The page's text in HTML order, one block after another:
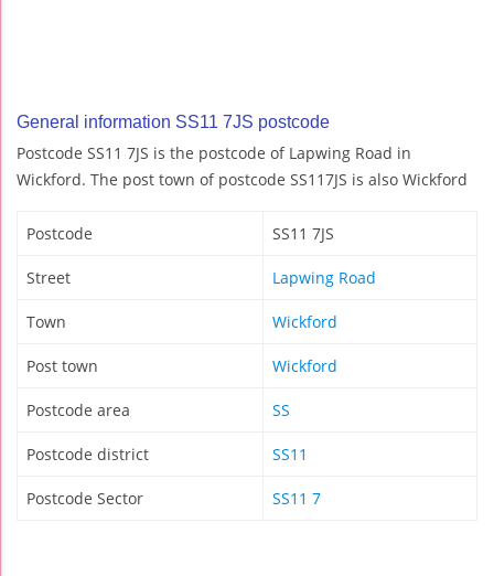
General information SS11 7JS postcode
Postcode SS11 7JS is the postcode of Lapwing Road in
Wickford. The post town of postcode SS117JS is also Wickford
Postcode SS11 7JS
Street Lapwing Road
Town Wickford
Post town Wickford
Postcode area SS
Postcode district SS11
Postcode Sector SS11 7